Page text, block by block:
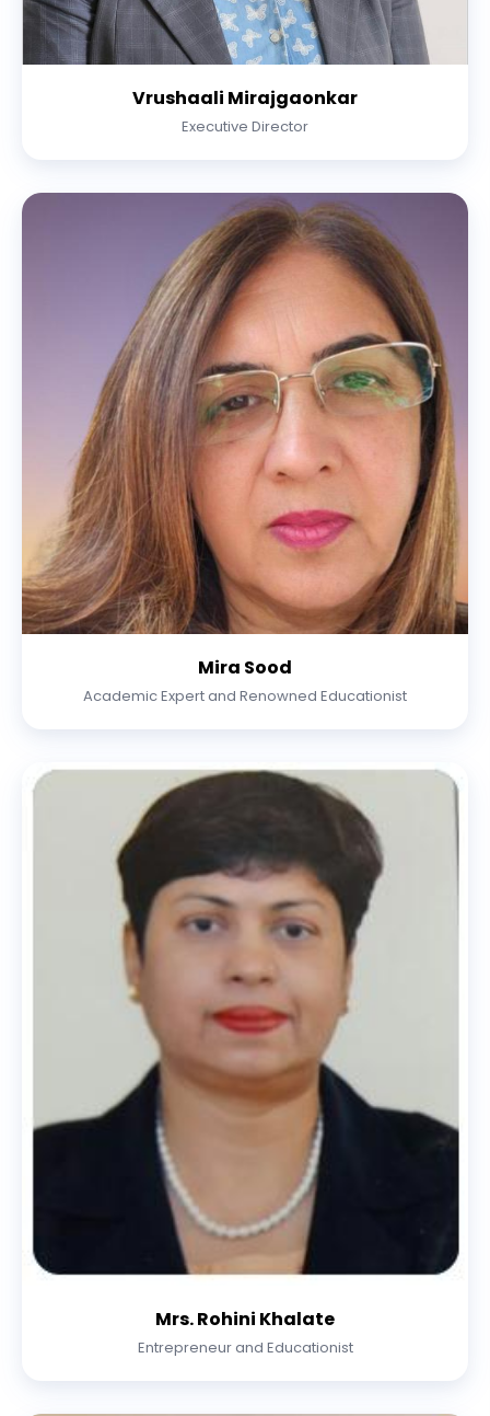
Vrushaali Mirajgaonkar
Executive Director
Mira Sood
Academic Expert and Renowned Educationist
Mrs. Rohini Khalate
Entrepreneur and Educationist